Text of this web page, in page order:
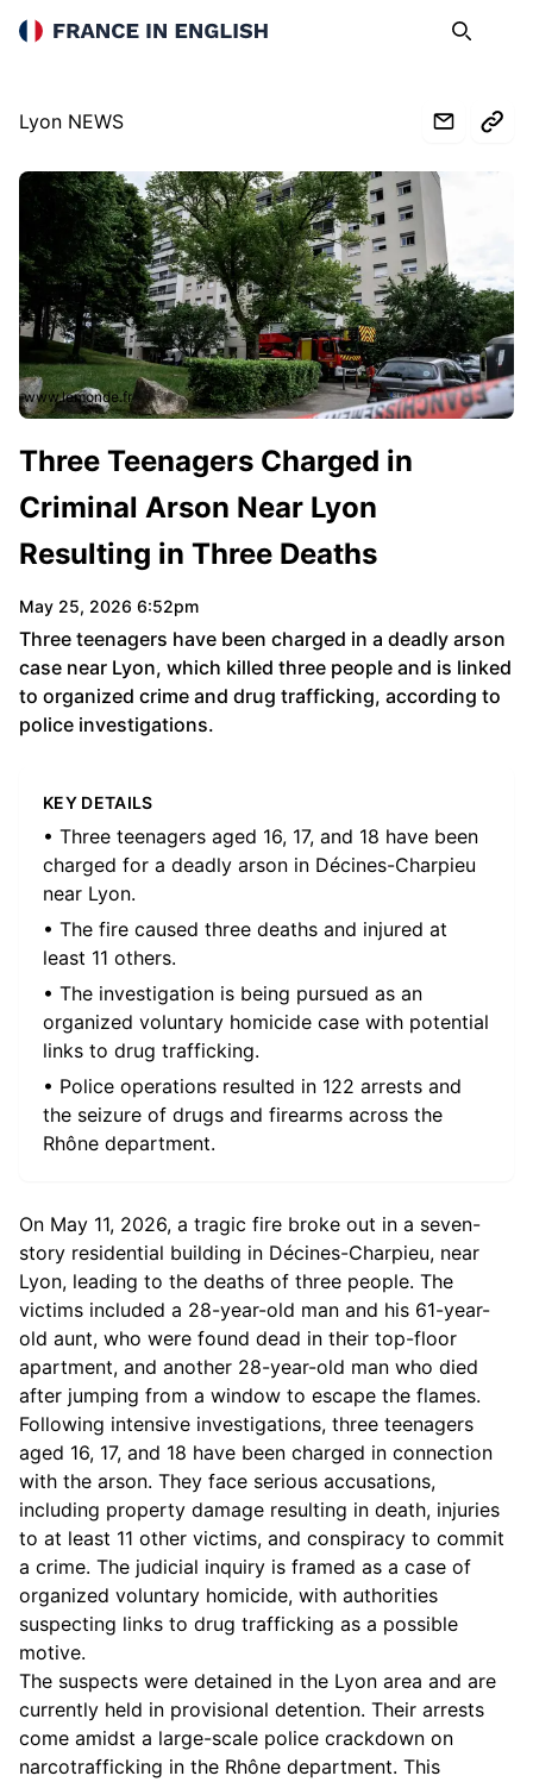
France in English Search
Lyon NEWS
www.lemonde.fr
Three Teenagers Charged in
Criminal Arson Near Lyon
Resulting in Three Deaths
May 25, 2026 6:52pm
Three teenagers have been charged in a deadly arson
case near Lyon, which killed three people and is linked
to organized crime and drug trafficking, according to
police investigations.
KEY DETAILS
• Three teenagers aged 16, 17, and 18 have been
charged for a deadly arson in Décines-Charpieu
near Lyon.
• The fire caused three deaths and injured at
least 11 others.
• The investigation is being pursued as an
organized voluntary homicide case with potential
links to drug trafficking.
• Police operations resulted in 122 arrests and
the seizure of drugs and firearms across the
Rhône department.
On May 11, 2026, a tragic fire broke out in a seven-
story residential building in Décines-Charpieu, near
Lyon, leading to the deaths of three people. The
victims included a 28-year-old man and his 61-year-
old aunt, who were found dead in their top-floor
apartment, and another 28-year-old man who died
after jumping from a window to escape the flames.
Following intensive investigations, three teenagers
aged 16, 17, and 18 have been charged in connection
with the arson. They face serious accusations,
including property damage resulting in death, injuries
to at least 11 other victims, and conspiracy to commit
a crime. The judicial inquiry is framed as a case of
organized voluntary homicide, with authorities
suspecting links to drug trafficking as a possible
motive.
The suspects were detained in the Lyon area and are
currently held in provisional detention. Their arrests
come amidst a large-scale police crackdown on
narcotrafficking in the Rhône department. This